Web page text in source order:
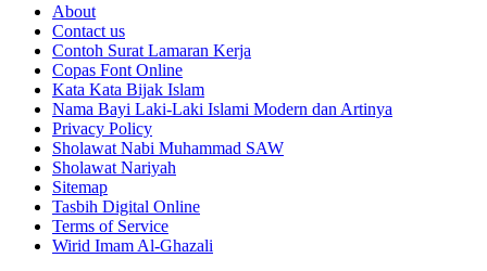
About
Contact us
Contoh Surat Lamaran Kerja
Copas Font Online
Kata Kata Bijak Islam
Nama Bayi Laki-Laki Islami Modern dan Artinya
Privacy Policy
Sholawat Nabi Muhammad SAW
Sholawat Nariyah
Sitemap
Tasbih Digital Online
Terms of Service
Wirid Imam Al-Ghazali